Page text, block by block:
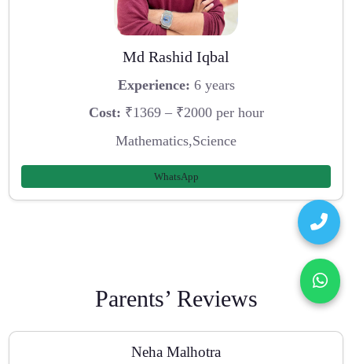
Md Rashid Iqbal
Experience: 6 years
Cost: ₹1369 – ₹2000 per hour
Mathematics,Science
WhatsApp
Parents’ Reviews
Neha Malhotra